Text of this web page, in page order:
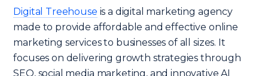
Digital Treehouse is a digital marketing agency
made to provide affordable and effective online
marketing services to businesses of all sizes. It
focuses on delivering growth strategies through
SEO, social media marketing, and innovative AI